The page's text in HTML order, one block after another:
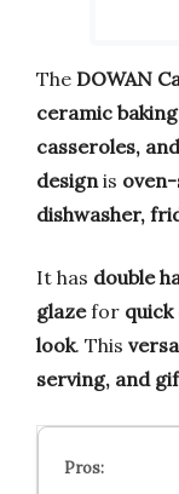
The DOWAN
ceramic
casseroles,
design is
dishwasher,
It has double
glazefor quick
look. This
serving, and